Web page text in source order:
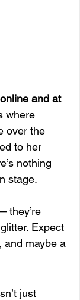
and at
where
over the
to her
nothing
stage.
they’re
Expect
and maybe a
just